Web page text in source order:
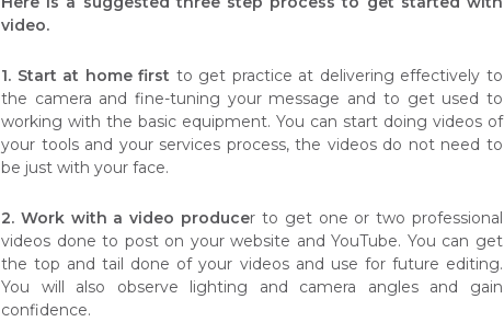
video.
1. Start at home first to get practice at delivering effectively to
the camera and fine-tuning your message and to get used to
working with the basic equipment. You can start doing videos of
your tools and your services process, the videos do not need to
be just with your face.
2. Work with a video producer to get one or two professional
videos done to post on your website and YouTube. You can get
the top and tail done of your videos and use for future editing.
You will also observe lighting and camera angles and gain
confidence.